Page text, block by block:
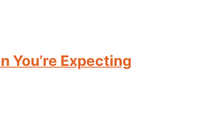
You’re Expecting